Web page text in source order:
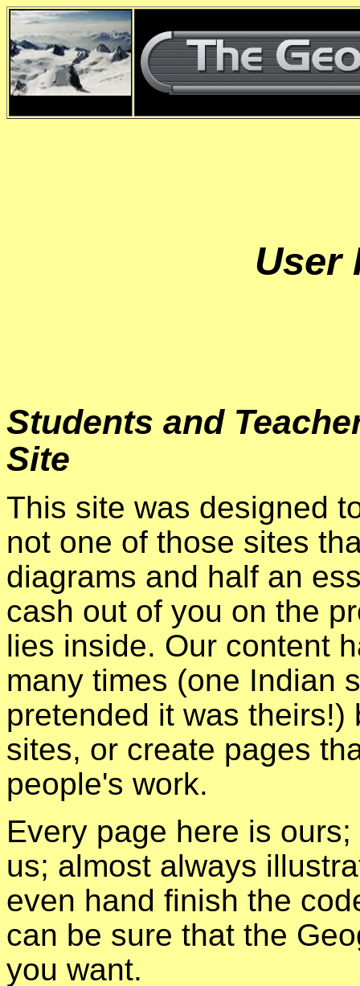
User
Students and
Site
This site was designed
not one of those sites
diagrams and half an
cash out of you on the
lies inside. Our content
many times (one Indian
pretended it was
sites, or create pages
people's work.
Every page here is
us; almost always
even hand finish the
can be sure that the
you want.